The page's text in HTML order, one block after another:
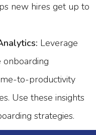
new hires get up to
Leverage
onboarding
to-productivity
Use these insights
strategies.